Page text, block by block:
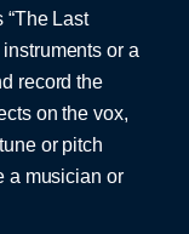
“The Last
or a
record the
on the vox,
or pitch
a musician or